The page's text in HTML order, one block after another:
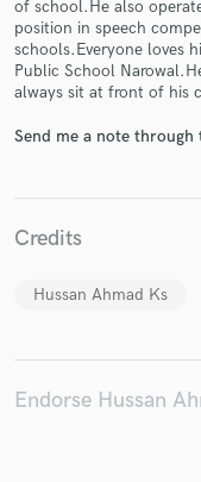
of school.He also
position in speech
schools.Everyone loves
Public School
always sit at front of his
Send me a note
Credits
Hussan Ahmad Ks
Endorse Hussan
Fund and